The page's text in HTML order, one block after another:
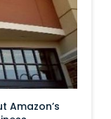
Amazon’s